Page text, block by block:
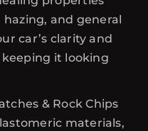
and general
car’s clarity and
keeping it looking
& Rock Chips
materials,